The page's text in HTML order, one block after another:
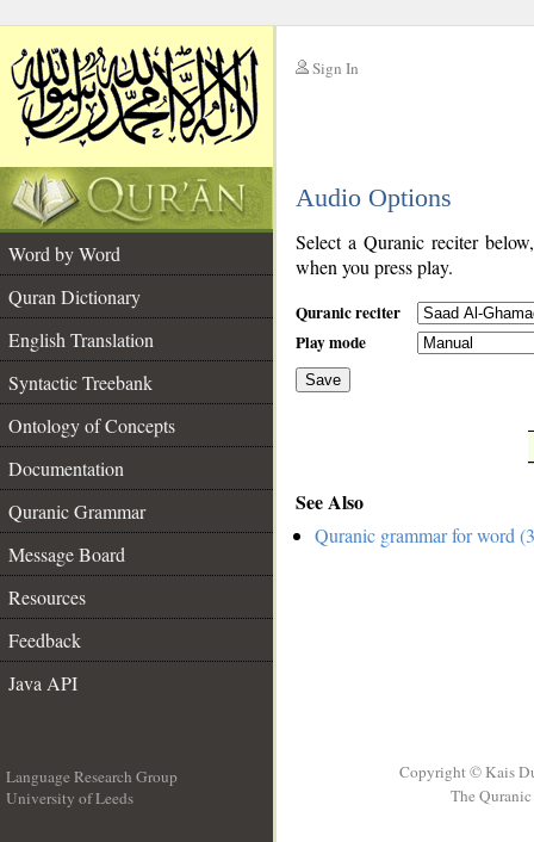
Sign In
Audio Options
Word by Word
Quran Dictionary
English Translation
Syntactic Treebank
Ontology of Concepts
Documentation
Quranic Grammar
Message Board
Resources
Feedback
Java API
Select a Quranic reciter
when you press play.
Quranic reciter
Play mode
Save
See Also
Quranic grammar for word
Language Research Group
University of Leeds
Copyright © Kais
The